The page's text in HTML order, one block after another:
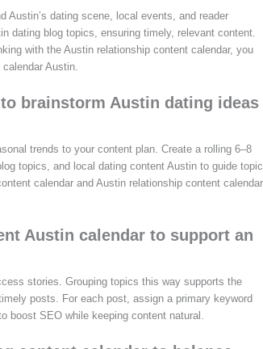
Austin’s dating scene, local events, and reader
dating blog topics, ensuring timely, relevant content.
with the Austin relationship content calendar, you
Austin.
brainstorm Austin dating ideas
trends to your content plan. Create a rolling 6–8
topics, and local dating content Austin to guide topic
calendar and Austin relationship content calendar
Austin calendar to support an
stories. Grouping topics this way supports the
posts. For each post, assign a primary keyword
boost SEO while keeping content natural.